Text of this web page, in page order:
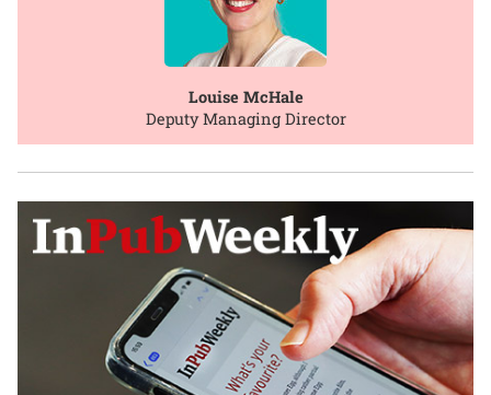
Louise McHale
Deputy Managing Director